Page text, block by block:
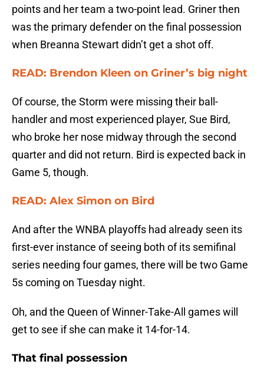
points and her team a two-point lead. Griner then
was the primary defender on the final possession
when Breanna Stewart didn’t get a shot off.
READ: Brendon Kleen on Griner’s big night
Of course, the Storm were missing their ball-
handler and most experienced player, Sue Bird,
who broke her nose midway through the second
quarter and did not return. Bird is expected back in
Game 5, though.
READ: Alex Simon on Bird
And after the WNBA playoffs had already seen its
first-ever instance of seeing both of its semifinal
series needing four games, there will be two Game
5s coming on Tuesday night.
Oh, and the Queen of Winner-Take-All games will
get to see if she can make it 14-for-14.
That final possession